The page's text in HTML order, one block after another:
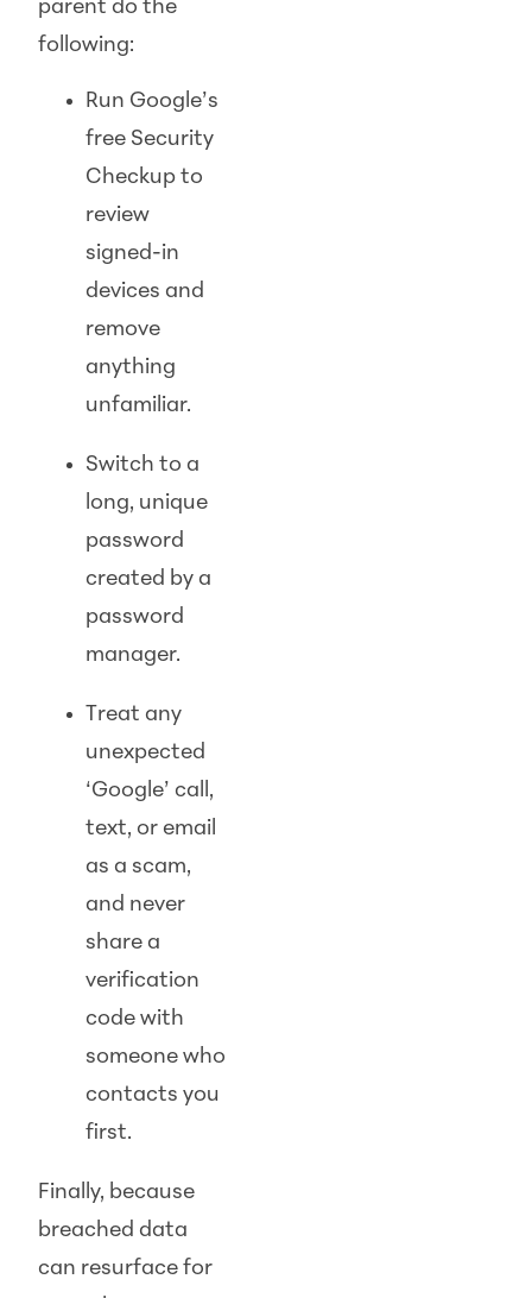
parent do the
following:
Run Google’s
free Security
Checkup to
review
signed-in
devices and
remove
anything
unfamiliar.
Switch to a
long, unique
password
created by a
password
manager.
Treat any
unexpected
‘Google’ call,
text, or email
as a scam,
and never
share a
verification
code with
someone who
contacts you
first.
Finally, because
breached data
can resurface for